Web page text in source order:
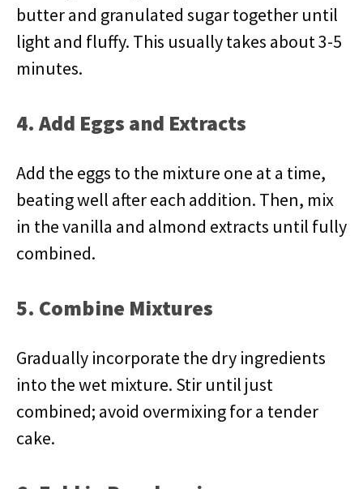
butter and granulated sugar together until
light and fluffy. This usually takes about 3-5
minutes.
4. Add Eggs and Extracts
Add the eggs to the mixture one at a time,
beating well after each addition. Then, mix
in the vanilla and almond extracts until fully
combined.
5. Combine Mixtures
Gradually incorporate the dry ingredients
into the wet mixture. Stir until just
combined; avoid overmixing for a tender
cake.